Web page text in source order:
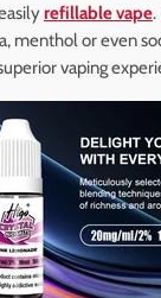
refillable vape.
menthol or even
vaping